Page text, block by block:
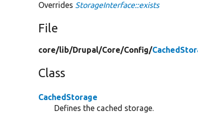
Overrides StorageInterface::exists
File
core/lib/Drupal/Core/Config/
Class
CachedStorage
Defines the cached storage.